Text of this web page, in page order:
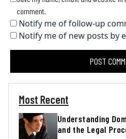
comment.
Notify me of follow-up
Notify me of new posts by
Most Recent
Understanding
and the Legal